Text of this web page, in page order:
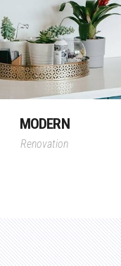
MODERN
Renovation